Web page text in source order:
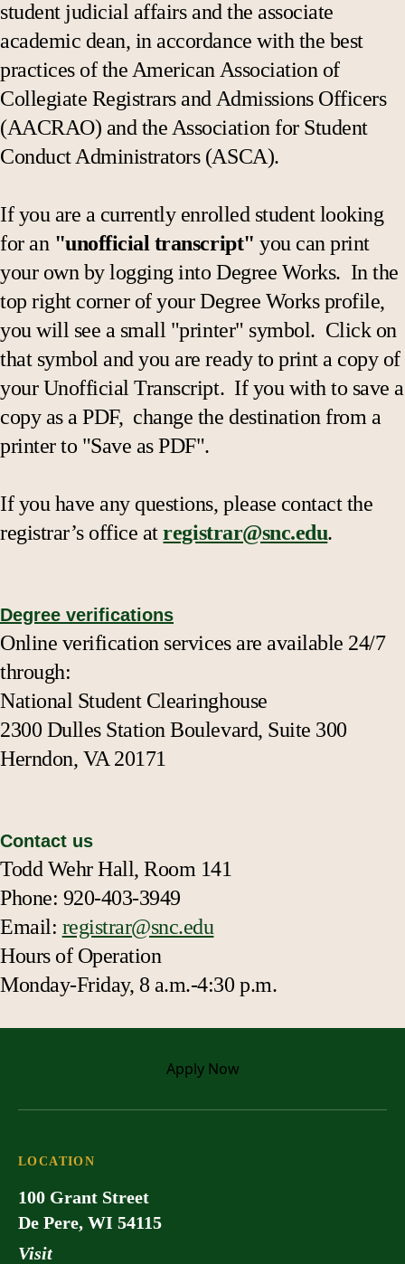
student judicial affairs and the associate
academic dean, in accordance with the best
practices of the American Association of
Collegiate Registrars and Admissions Officers
(AACRAO) and the Association for Student
Conduct Administrators (ASCA).
If you are a currently enrolled student looking
for an "unofficial transcript" you can print
your own by logging into Degree Works. In the
top right corner of your Degree Works profile,
you will see a small "printer" symbol. Click on
that symbol and you are ready to print a copy of
your Unofficial Transcript. If you with to save a
copy as a PDF, change the destination from a
printer to "Save as PDF".
If you have any questions, please contact the
registrar’s office atregistrar@snc.edu.
Degree verifications
Online verification services are available 24/7
through:
National Student Clearinghouse
2300 Dulles Station Boulevard, Suite 300
Herndon, VA 20171
Contact us
Todd Wehr Hall, Room 141
Phone: 920-403-3949
Email: registrar@snc.edu
Hours of Operation
Monday-Friday, 8 a.m.-4:30 p.m.
Apply Now
LOCATION
100 Grant Street
De Pere, WI 54115
Visit